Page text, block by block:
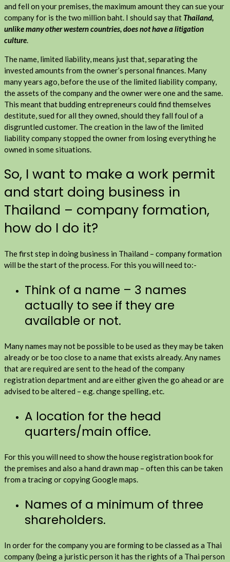
and fell on your premises, the maximum amount they can sue your
company for is the two million baht. I should say that Thailand,
unlike many other western countries, does not have a litigation
culture.
The name, limited liability, means just that, separating the
invested amounts from the owner’s personal finances. Many
many years ago, before the use of the limited liability company,
the assets of the company and the owner were one and the same.
This meant that budding entrepreneurs could find themselves
destitute, sued for all they owned, should they fall foul of a
disgruntled customer. The creation in the law of the limited
liability company stopped the owner from losing everything he
owned in some situations.
So, I want to make a work permit
and start doing business in
Thailand – company formation,
how do I do it?
The first step in doing business in Thailand – company formation
will be the start of the process. For this you will need to:-
Think of a name – 3 names
actually to see if they are
available or not.
Many names may not be possible to be used as they may be taken
already or be too close to a name that exists already. Any names
that are required are sent to the head of the company
registration department and are either given the go ahead or are
advised to be altered – e.g. change spelling, etc.
A location for the head
quarters/main office.
For this you will need to show the house registration book for
the premises and also a hand drawn map – often this can be taken
from a tracing or copying Google maps.
Names of a minimum of three
shareholders.
In order for the company you are forming to be classed as a Thai
company (being a juristic person it has the rights of a Thai person